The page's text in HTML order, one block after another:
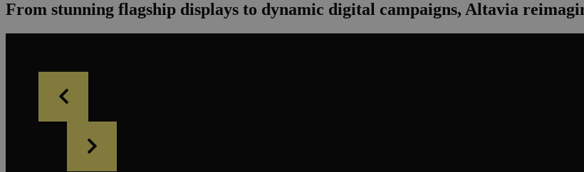
From stunning flagship displays to dynamic digital campaigns, Altavia